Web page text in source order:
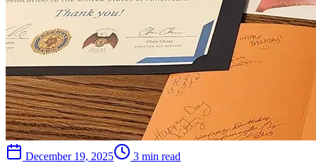
December 19, 2025 3 min read